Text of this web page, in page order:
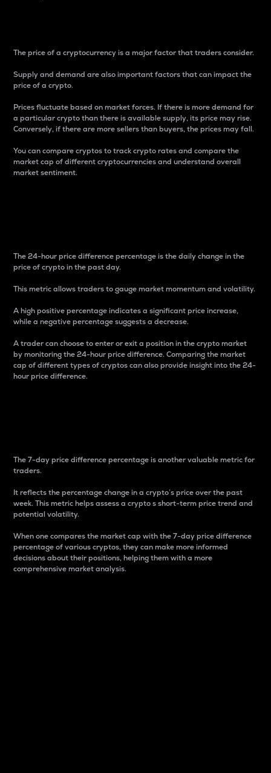
The price of a cryptocurrency is a major factor that traders consider.
Supply and demand are also important factors that can impact the
price of a crypto.
Prices fluctuate based on market forces. If there is more demand for
a particular crypto than there is available supply, its price may rise.
Conversely, if there are more sellers than buyers, the prices may fall.
You can compare cryptos to track crypto rates and compare the
market cap of different cryptocurrencies and understand overall
market sentiment.
The 24-hour price difference percentage is the daily change in the
price of crypto in the past day.
This metric allows traders to gauge market momentum and volatility.
A high positive percentage indicates a significant price increase,
while a negative percentage suggests a decrease.
A trader can choose to enter or exit a position in the crypto market
by monitoring the 24-hour price difference. Comparing the market
cap of different types of cryptos can also provide insight into the 24-
hour price difference.
The 7-day price difference percentage is another valuable metric for
traders.
It reflects the percentage change in a crypto’s price over the past
week. This metric helps assess a crypto s short-term price trend and
potential volatility.
When one compares the market cap with the 7-day price difference
percentage of various cryptos, they can make more informed
decisions about their positions, helping them with a more
comprehensive market analysis.